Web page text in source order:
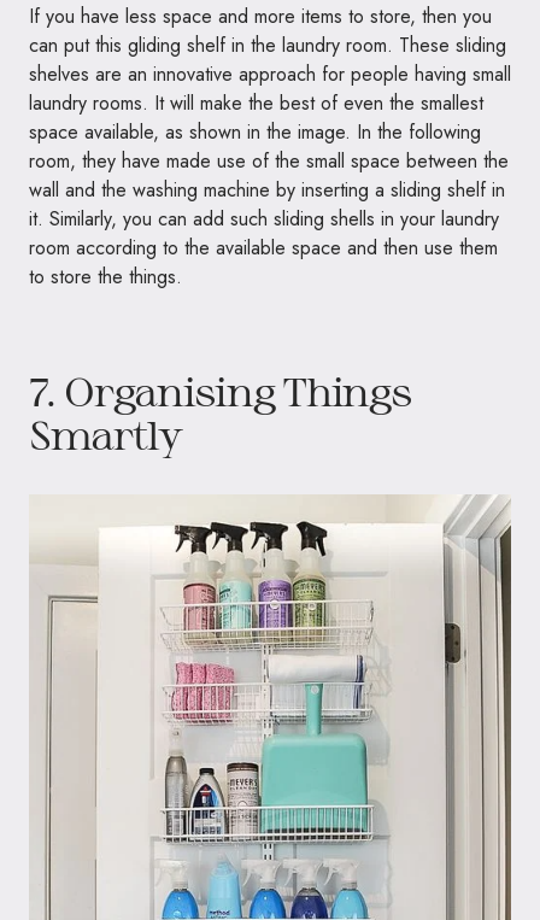
If you have less space and more items to store, then you
can put this gliding shelf in the laundry room. These sliding
shelves are an innovative approach for people having small
laundry rooms. It will make the best of even the smallest
space available, as shown in the image. In the following
room, they have made use of the small space between the
wall and the washing machine by inserting a sliding shelf in
it. Similarly, you can add such sliding shells in your laundry
room according to the available space and then use them
to store the things.
7. Organising Things
Smartly